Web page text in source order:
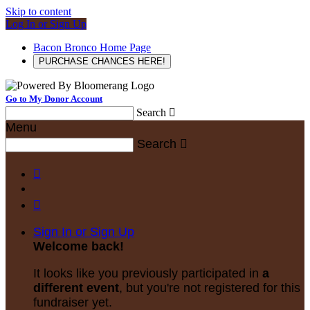
Skip to content
Log In or Sign Up
Bacon Bronco Home Page
PURCHASE CHANCES HERE!
Go to My Donor Account
Search 
Menu
Search 


Sign In or Sign Up
Welcome back!
It looks like you previously participated in a
different event, but you're not registered for this
fundraiser yet.